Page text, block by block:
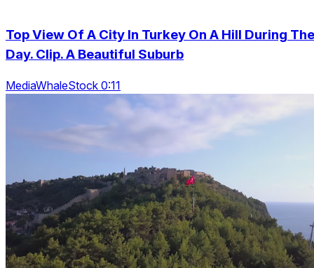
Top View Of A City In Turkey On A Hill During The
Day. Clip. A Beautiful Suburb
MediaWhaleStock 0:11